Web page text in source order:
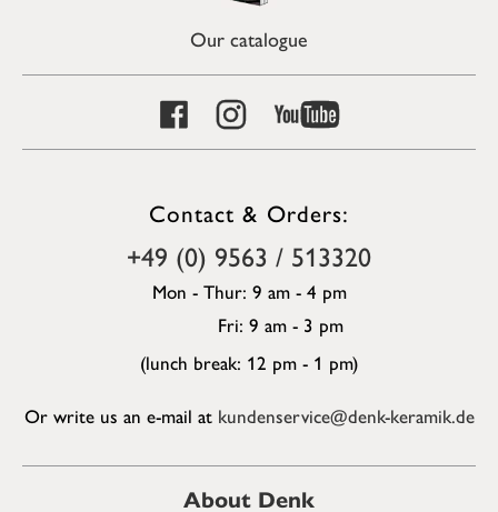
Our catalogue
Contact & Orders:
+49 (0) 9563 / 513320
Mon - Thur: 9 am - 4 pm
Fri: 9 am - 3 pm
(lunch break: 12 pm - 1 pm)
Or write us an e-mail at kundenservice@denk-keramik.de
About Denk